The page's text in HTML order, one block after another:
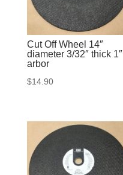
Cut Off Wheel 14″
diameter 3/32″ thick 1″
arbor
$14.90